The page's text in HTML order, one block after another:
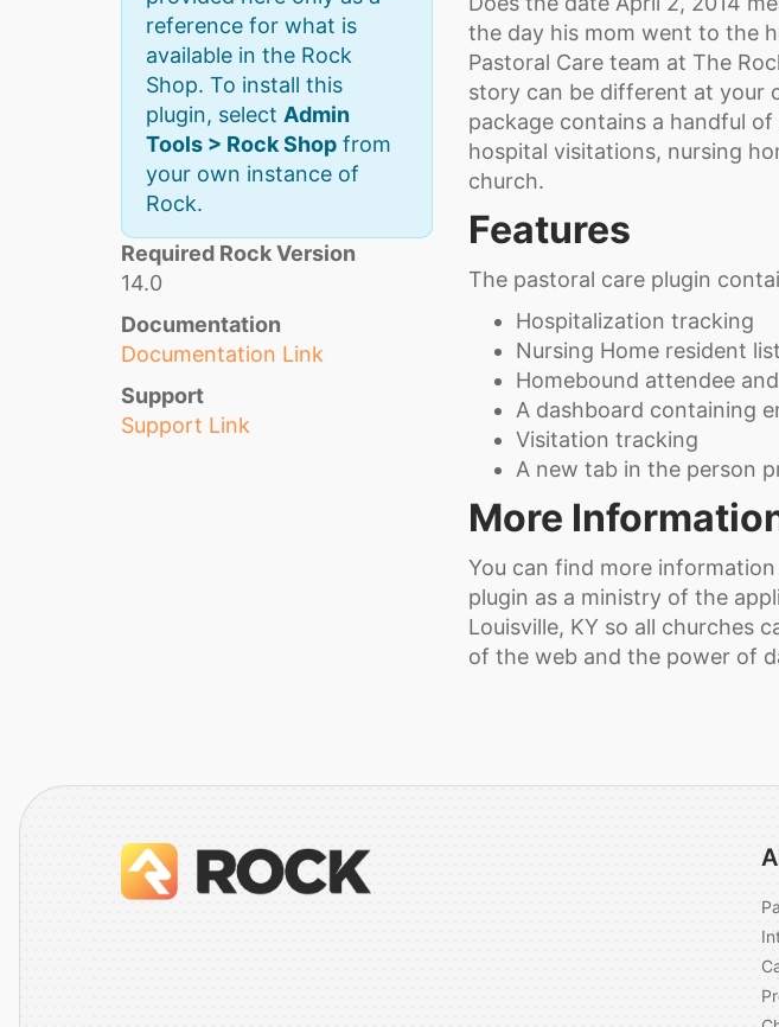
reference for what is
available in the Rock
Shop. To install this
plugin, select Admin
Tools > Rock Shop from
your own instance of
Rock.
Required Rock Version
14.0
Documentation
Documentation Link
Support
Support Link
the day his mom went to the
Pastoral Care team at The
story can be different at your
package contains a handful
hospital visitations, nursing
church.
Features
The pastoral care plugin
Hospitalization tracking
Nursing Home resident
Homebound attendee
A dashboard containing
Visitation tracking
A new tab in the person
More
You can find more
plugin as a ministry of the
Louisville, KY so all churches
of the web and the power of